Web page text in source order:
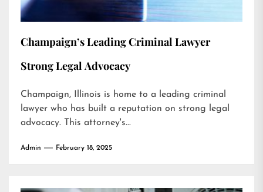
Champaign’s Leading Criminal Lawyer
Strong Legal Advocacy
Champaign, Illinois is home to a leading criminal
lawyer who has built a reputation on strong legal
advocacy. This attorney's...
Admin February 18, 2025